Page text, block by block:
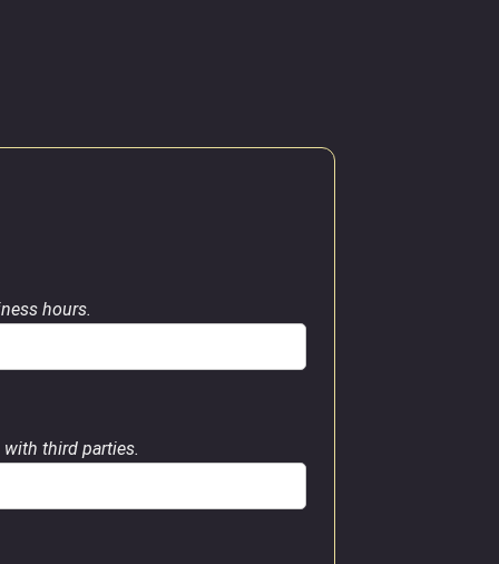
hours.
third parties.